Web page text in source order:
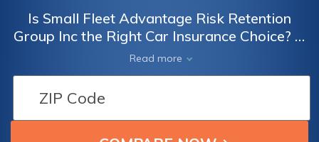
Is Small Fleet Advantage Risk Retention
Group Inc the Right Car Insurance Choice? A
Comprehensive Review of their Services,
Coverage, and Customer Feedback
Read more